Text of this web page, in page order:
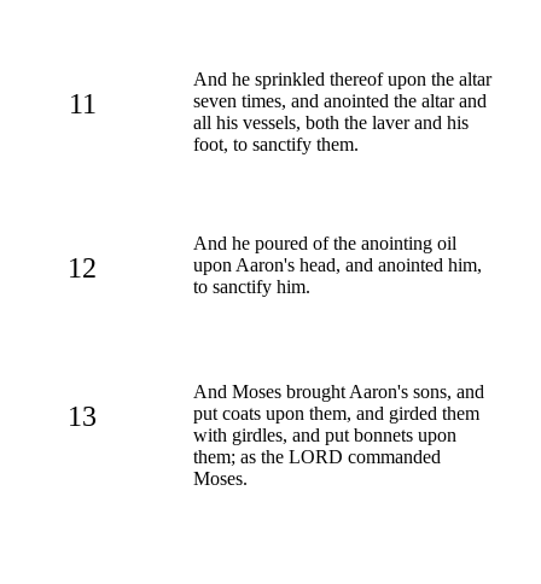
11
And he sprinkled thereof upon the altar
seven times, and anointed the altar and
all his vessels, both the laver and his
foot, to sanctify them.
12
And he poured of the anointing oil
upon Aaron's head, and anointed him,
to sanctify him.
13
And Moses brought Aaron's sons, and
put coats upon them, and girded them
with girdles, and put bonnets upon
them; as the LORD commanded
Moses.